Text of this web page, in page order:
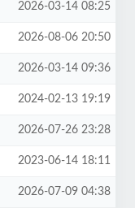
2026-03-14 08:25
2026-08-06 20:50
2026-03-14 09:36
2024-02-13 19:19
2026-07-26 23:28
2023-06-14 18:11
2026-07-09 04:38